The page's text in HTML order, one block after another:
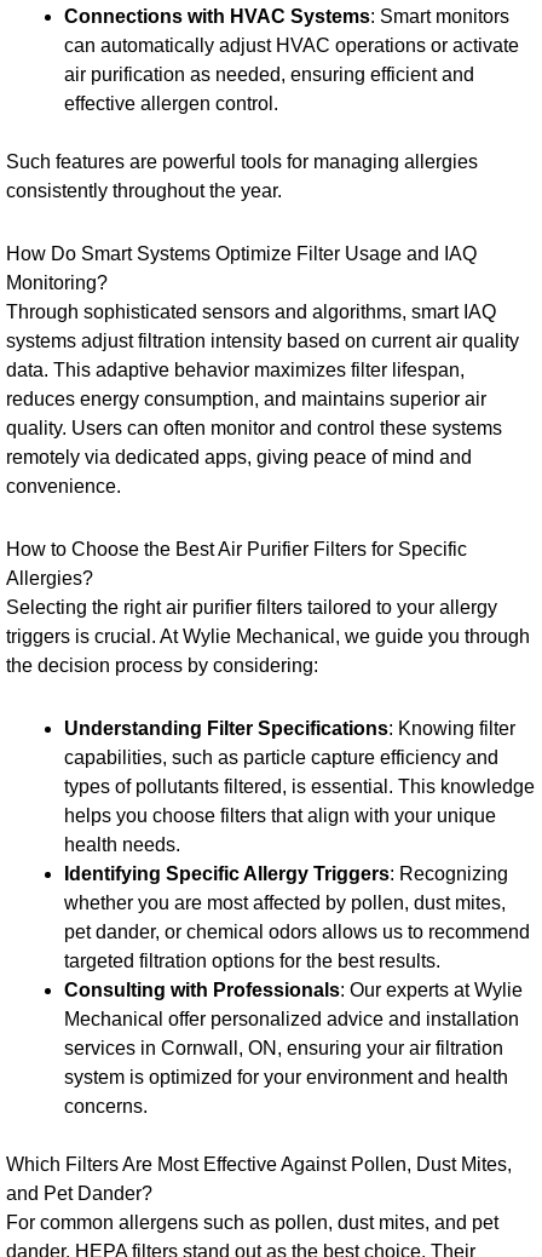
Connections with HVAC Systems: Smart monitors
can automatically adjust HVAC operations or activate
air purification as needed, ensuring efficient and
effective allergen control.
Such features are powerful tools for managing allergies
consistently throughout the year.
How Do Smart Systems Optimize Filter Usage and IAQ
Monitoring?
Through sophisticated sensors and algorithms, smart IAQ
systems adjust filtration intensity based on current air quality
data. This adaptive behavior maximizes filter lifespan,
reduces energy consumption, and maintains superior air
quality. Users can often monitor and control these systems
remotely via dedicated apps, giving peace of mind and
convenience.
How to Choose the Best Air Purifier Filters for Specific
Allergies?
Selecting the right air purifier filters tailored to your allergy
triggers is crucial. At Wylie Mechanical, we guide you through
the decision process by considering:
Understanding Filter Specifications: Knowing filter
capabilities, such as particle capture efficiency and
types of pollutants filtered, is essential. This knowledge
helps you choose filters that align with your unique
health needs.
Identifying Specific Allergy Triggers: Recognizing
whether you are most affected by pollen, dust mites,
pet dander, or chemical odors allows us to recommend
targeted filtration options for the best results.
Consulting with Professionals: Our experts at Wylie
Mechanical offer personalized advice and installation
services in Cornwall, ON, ensuring your air filtration
system is optimized for your environment and health
concerns.
Which Filters Are Most Effective Against Pollen, Dust Mites,
and Pet Dander?
For common allergens such as pollen, dust mites, and pet
dander, HEPA filters stand out as the best choice. Their